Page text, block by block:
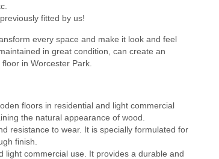
fitted by us!
every space and make it look and feel
in great condition, can create an
in Worcester Park.
floors in residential and light commercial
the natural appearance of wood.
resistance to wear. It is specially formulated for
finish.
commercial use. It provides a durable and